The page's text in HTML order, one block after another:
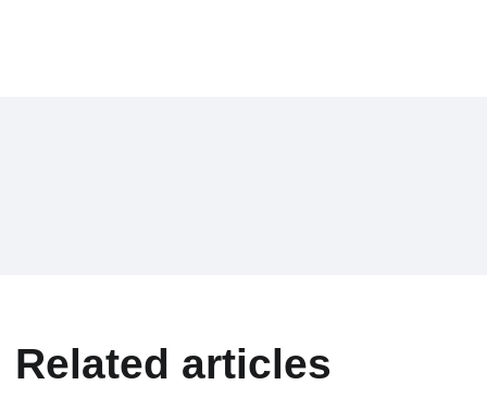
Related articles